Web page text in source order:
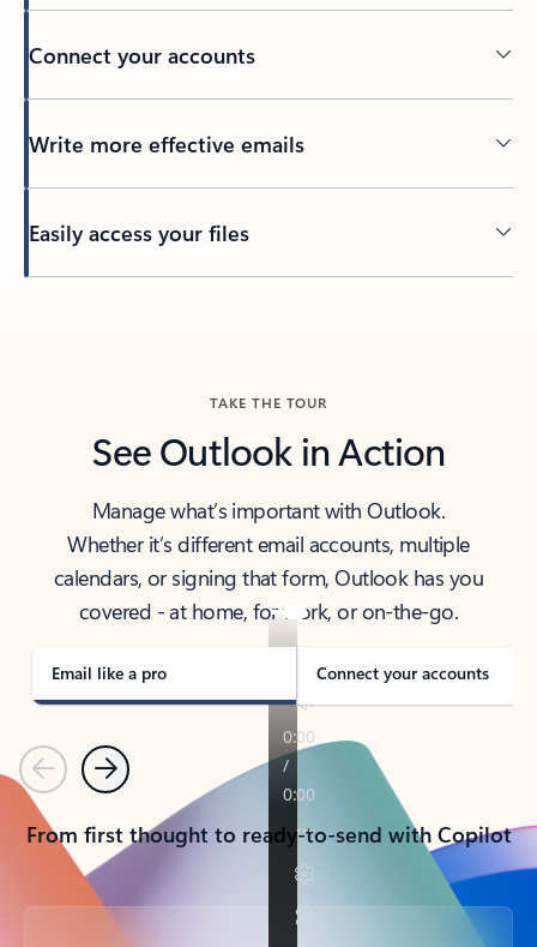
Connect your accounts
Write more effective emails
Easily access your files
TAKE THE TOUR
See Outlook in Action
Manage what’s important with Outlook.
Whether it’s different email accounts, multiple
calendars, or signing that form, Outlook has you
covered - at home, for work, or on-the-go.
Email like a pro Connect your accounts
PreviousNext
From first thought to ready-to-send with Copilot